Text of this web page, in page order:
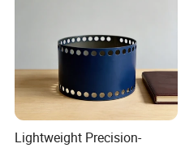
Lightweight Precision-